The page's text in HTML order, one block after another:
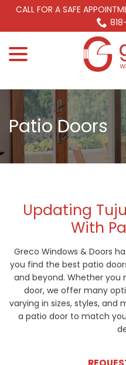
Content
CALL FOR A SAFE
Patio Doors
Updating
With
Greco Windows & Doors
you find the best patio
and beyond. Whether you
door, we offer many
varying in sizes, styles, and
a patio door to match